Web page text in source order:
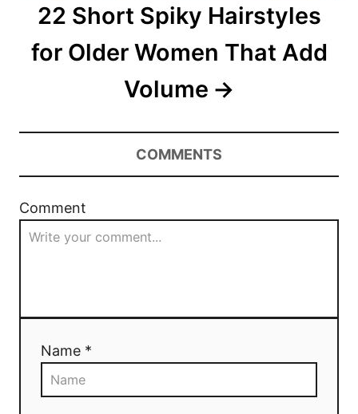
22 Short Spiky Hairstyles
for Older Women That Add
Volume
COMMENTS
Comment
Name *